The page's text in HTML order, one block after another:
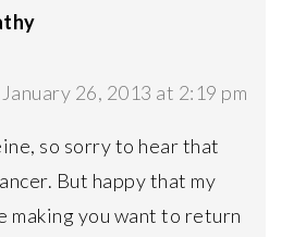
January 26, 2013 at 2:19 pm
so sorry to hear that
But happy that my
making you want to return